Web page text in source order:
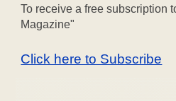
To receive a free subscription
Magazine"
Click here to Subscribe